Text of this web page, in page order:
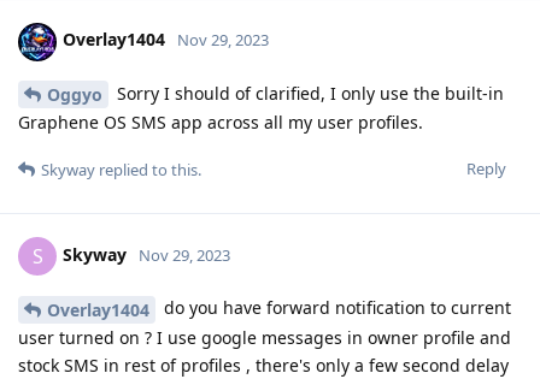
Overlay1404 Nov 29, 2023
Oggyo
Sorry I should of clarified, I only use the built-in
Graphene OS SMS app across all my user profiles.
Reply
Skyway replied to this.
S Skyway Nov 29, 2023
Overlay1404
do you have forward notification to current
user turned on ? I use google messages in owner profile and
stock SMS in rest of profiles , there's only a few second delay